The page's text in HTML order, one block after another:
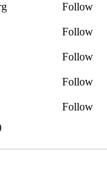
Follow
Follow
Follow
Follow
Follow